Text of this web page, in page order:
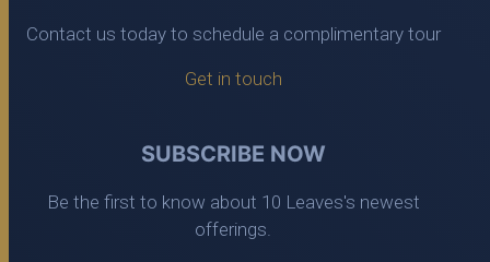
Contact us today to schedule a complimentary tour
Get in touch
SUBSCRIBE NOW
Be the first to know about 10 Leaves's newest
offerings.